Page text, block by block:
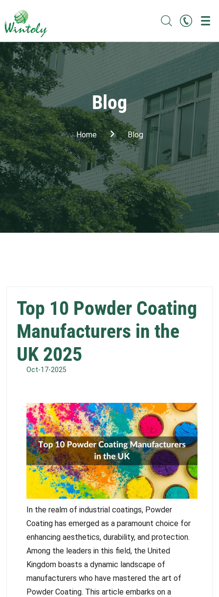
Blog
Home Blog
Top 10 Powder Coating
Manufacturers in the
UK 2025
Oct-17-2025
In the realm of industrial coatings, Powder
Coating has emerged as a paramount choice for
enhancing aesthetics, durability, and protection.
Among the leaders in this field, the United
Kingdom boasts a dynamic landscape of
manufacturers who have mastered the art of
Powder Coating. This article embarks on a